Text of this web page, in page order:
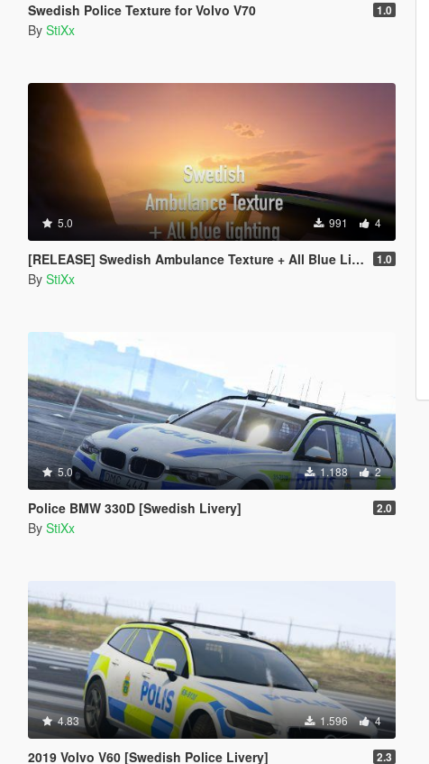
Swedish Police Texture for Volvo V70 1.0
By StiXx
5.0 991 4
[RELEASE] Swedish Ambulance Texture + All Blue Lighting 1.0
By StiXx
5.0 1.188 2
Police BMW 330D [Swedish Livery] 2.0
By StiXx
4.83 1.596 4
2019 Volvo V60 [Swedish Police Livery] 2.3